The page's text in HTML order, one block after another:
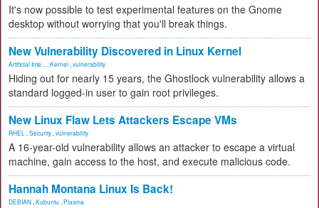
It's now possible to test experimental features on the Gnome
desktop without worrying that you'll break things.
New Vulnerability Discovered in Linux Kernel
Artificial Inte... Kernel vulnerability
Hiding out for nearly 15 years, the Ghostlock vulnerability allows a
standard logged-in user to gain root privileges.
New Linux Flaw Lets Attackers Escape VMs
RHEL Security vulnerability
A 16-year-old vulnerability allows an attacker to escape a virtual
machine, gain access to the host, and execute malicious code.
Hannah Montana Linux Is Back!
DEBIAN Kubuntu Plasma